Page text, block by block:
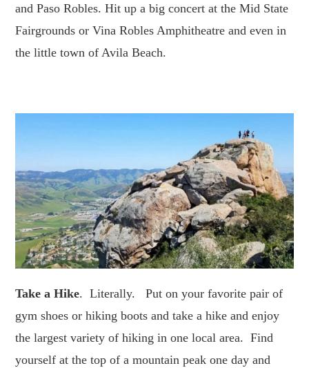
and Paso Robles. Hit up a big concert at the Mid State
Fairgrounds or Vina Robles Amphitheatre and even in
the little town of Avila Beach.
Take a Hike. Literally. Put on your favorite pair of
gym shoes or hiking boots and take a hike and enjoy
the largest variety of hiking in one local area. Find
yourself at the top of a mountain peak one day and